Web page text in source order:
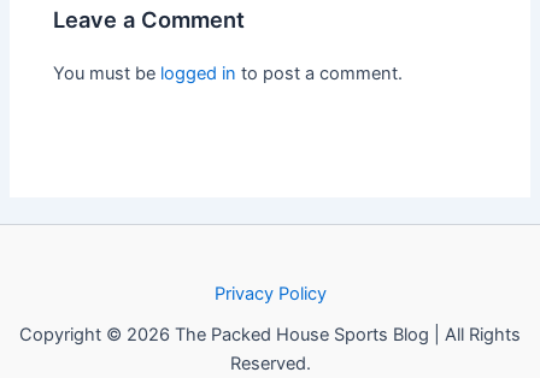
Leave a Comment
You must be logged in to post a comment.
Privacy Policy
Copyright © 2026 The Packed House Sports Blog | All Rights
Reserved.